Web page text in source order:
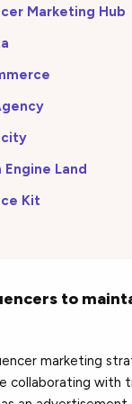
Marketing Hub
Engine Land
Kit
to
marketing
collaborating with